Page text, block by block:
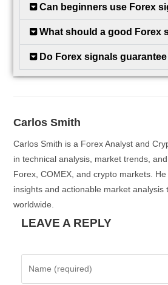
Can beginners use Forex
What should a good Forex
Do Forex signals
Carlos Smith
Carlos Smith is a Forex Analyst and
in technical analysis, market trends,
Forex, COMEX, and crypto markets.
insights and actionable market analysis
worldwide.
LEAVE A REPLY